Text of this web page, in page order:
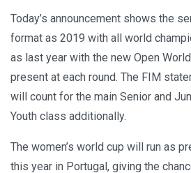
Today’s announcement shows the
format as 2019 with all world
as last year with the new Open
present at each round. The FIM
will count for the main Senior and
Youth class additionally.
The women’s world cup will run as
this year in Portugal, giving the